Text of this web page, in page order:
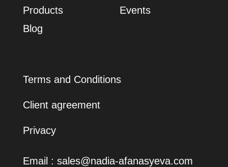
Products
Events
Blog
Terms and Conditions
Client agreement
Privacy
Email : sales@nadia-afanasyeva.com